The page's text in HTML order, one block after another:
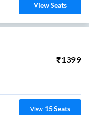
View Seats
₹1399
View 15Seats